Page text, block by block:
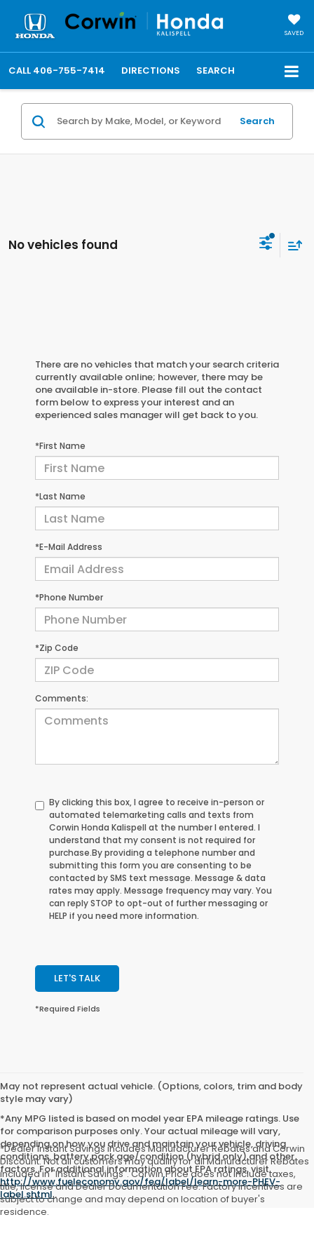
SAVED
CALL 406-755-7414 DIRECTIONS SEARCH
Search
No vehicles found
There are no vehicles that match your search criteria
currently available online; however, there may be
one available in-store. Please fill out the contact
form below to express your interest and an
experienced sales manager will get back to you.
*First Name
*Last Name
*E-Mail Address
*Phone Number
*Zip Code
Comments:
By clicking this box, I agree to receive in-person or
automated telemarketing calls and texts from
Corwin Honda Kalispell at the number I entered. I
understand that my consent is not required for
purchase.By providing a telephone number and
submitting this form you are consenting to be
contacted by SMS text message. Message & data
rates may apply. Message frequency may vary. You
can reply STOP to opt-out of further messaging or
HELP if you need more information.
LET'S TALK
*Required Fields
May not represent actual vehicle. (Options, colors, trim and body
style may vary)
*Any MPG listed is based on model year EPA mileage ratings. Use
for comparison purposes only. Your actual mileage will vary,
depending on how you drive and maintain your vehicle, driving
conditions, battery pack age/condition (hybrid only) and other
factors. For additional information about EPA ratings, visit
http://www.fueleconomy.gov/feg/label/learn-more-PHEV-
label.shtml.
*Dealer Instant Savings includes Manufacturer Rebates and Corwin
Discount. Not all customers may qualify for all Manufacturer Rebates
included in "Instant Savings". Corwin Price does not include taxes,
title, license and Dealer Documentation Fee. Factory incentives are
subject to change and may depend on location of buyer's
residence.